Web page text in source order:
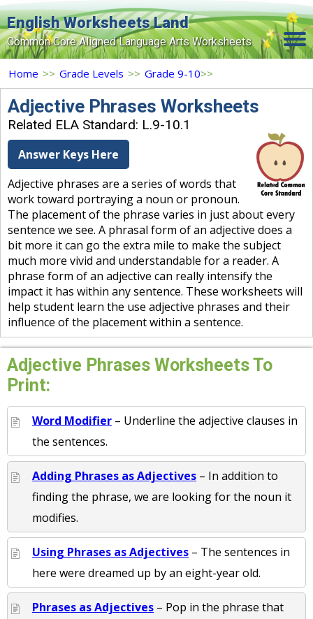
English Worksheets Land
Common Core Aligned Language Arts Worksheets
Home
Grade Levels
Topics
Search Site
Login
Signup Now
Home >> Grade Levels >> Grade 9-10>>
Adjective Phrases Worksheets
Related ELA Standard: L.9-10.1
Answer Keys Here
Adjective phrases are a series of words that
work toward portraying a noun or pronoun.
The placement of the phrase varies in just about every
sentence we see. A phrasal form of an adjective does a
bit more it can go the extra mile to make the subject
much more vivid and understandable for a reader. A
phrase form of an adjective can really intensify the
impact it has within any sentence. These worksheets will
help student learn the use adjective phrases and their
influence of the placement within a sentence.
Adjective Phrases Worksheets To
Print:
Word Modifier – Underline the adjective clauses in
the sentences.
Adding Phrases as Adjectives – In addition to
finding the phrase, we are looking for the noun it
modifies.
Using Phrases as Adjectives – The sentences in
here were dreamed up by an eight-year old.
Phrases as Adjectives – Pop in the phrase that